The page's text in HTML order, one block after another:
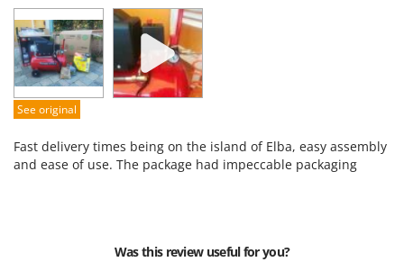
Performance
Ease of use
Quality / Price
Easy assembly
See original
Fast delivery times being on the island of Elba, easy assembly
and ease of use. The package had impeccable packaging
Was this review useful for you?